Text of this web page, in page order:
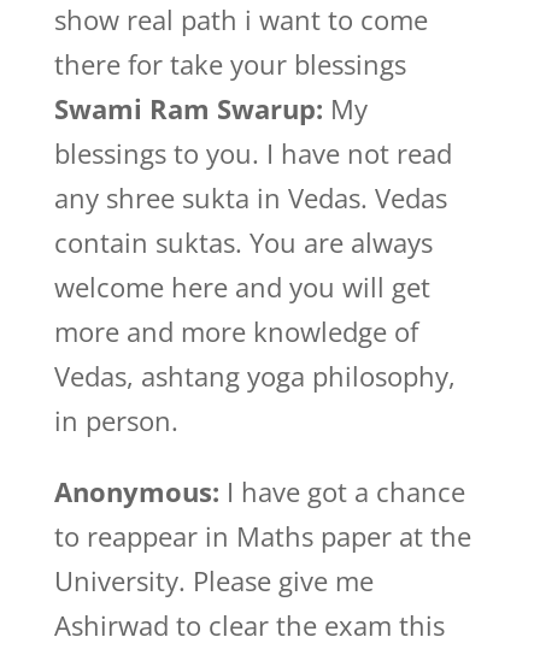
show real path i want to come
there for take your blessings
Swami Ram Swarup: My
blessings to you. I have not read
any shree sukta in Vedas. Vedas
contain suktas. You are always
welcome here and you will get
more and more knowledge of
Vedas, ashtang yoga philosophy,
in person.
Anonymous: I have got a chance
to reappear in Maths paper at the
University. Please give me
Ashirwad to clear the exam this